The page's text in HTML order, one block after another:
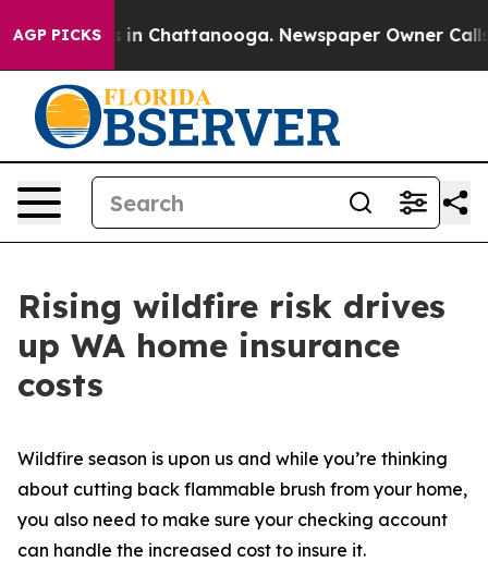
AGP PICKS
Chaos in Chattanooga. Newspaper Owner Calls
Rising wildfire risk drives
up WA home insurance
costs
Wildfire season is upon us and while you’re thinking
about cutting back flammable brush from your home,
you also need to make sure your checking account
can handle the increased cost to insure it.